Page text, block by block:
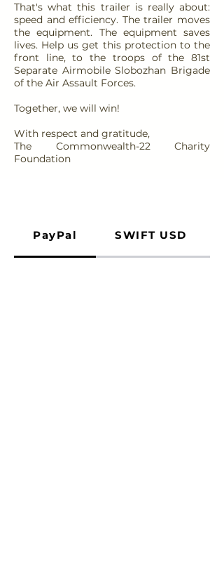
That's what this trailer is really about:
speed and efficiency. The trailer moves
the equipment. The equipment saves
lives. Help us get this protection to the
front line, to the troops of the 81st
Separate Airmobile Slobozhan Brigade
of the Air Assault Forces.
Together, we will win!
With respect and gratitude,
The Commonwealth-22 Charity
Foundation
PayPal SWIFT USD